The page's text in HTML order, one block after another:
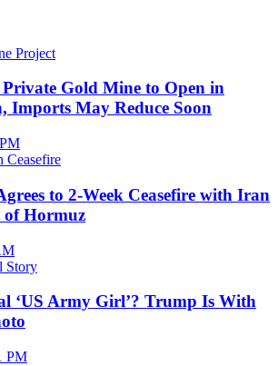
Gold Mine to Open in
Imports May Reduce Soon
to 2-Week Ceasefire with Iran
of Hormuz
‘US Army Girl’? Trump Is With
PM